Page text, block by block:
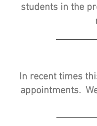
students in the
In recent times
appointments.